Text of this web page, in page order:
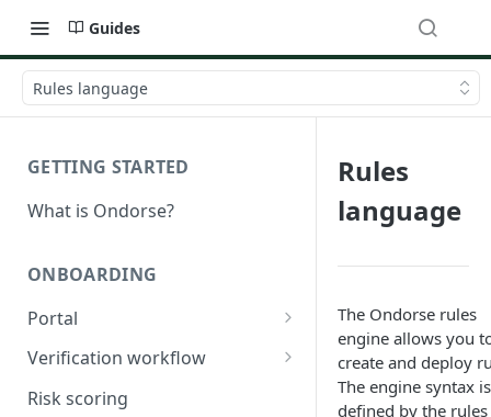
Guides
Rules language
GETTING STARTED
What is Ondorse?
ONBOARDING
Portal
General configuration
Dynamic content
Verification workflow
Tasks
Risk scoring
Rules
language
The Ondorse rules
engine allows you
create and deploy
The engine syntax is
defined by the rules